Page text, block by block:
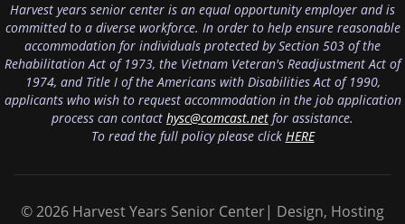
Harvest years senior center is an equal opportunity employer and is
committed to a diverse workforce. In order to help ensure reasonable
accommodation for individuals protected by Section 503 of the
Rehabilitation Act of 1973, the Vietnam Veteran's Readjustment Act of
1974, and Title I of the Americans with Disabilities Act of 1990,
applicants who wish to request accommodation in the job application
process can contact hysc@comcast.net for assistance.
To read the full policy please click HERE
© 2026 Harvest Years Senior Center| Design, Hosting